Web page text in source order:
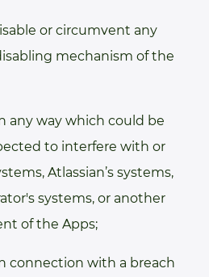
or circumvent any
mechanism of the
any way which could be
to interfere with or
Atlassian’s systems,
systems, or another
of the Apps;
connection with a breach